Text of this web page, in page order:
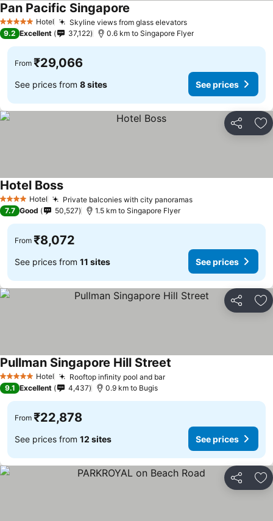
5 Stars Hotel Skyline views from glass elevatorsSee prices
Pan Pacific Singapore
9.2 Excellent 37,122 0.6 km to Singapore Flyer
From ₹29,066
See prices from 8 sites See prices
Share
4 Stars Hotel Private balconies with city panoramasSee prices
Hotel BossSee prices
7.7 Good 50,527 1.5 km to Singapore Flyer
From ₹8,072
See prices from 11 sites See prices
Share
5 Stars Hotel Rooftop infinity pool and barSee prices
Pullman Singapore Hill Street
9.1 Excellent 4,437 0.9 km to Bugis
From ₹22,878
See prices from 12 sites See prices
Share